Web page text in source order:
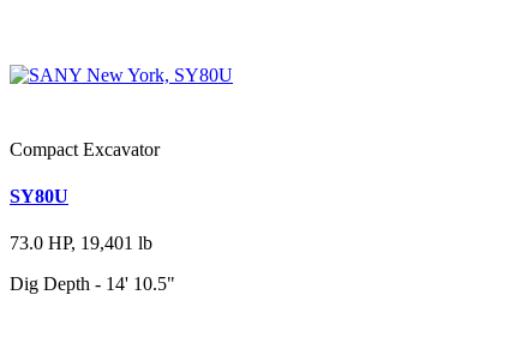
Compact Excavator
SY80U
73.0 HP, 19,401 lb
Dig Depth - 14' 10.5"